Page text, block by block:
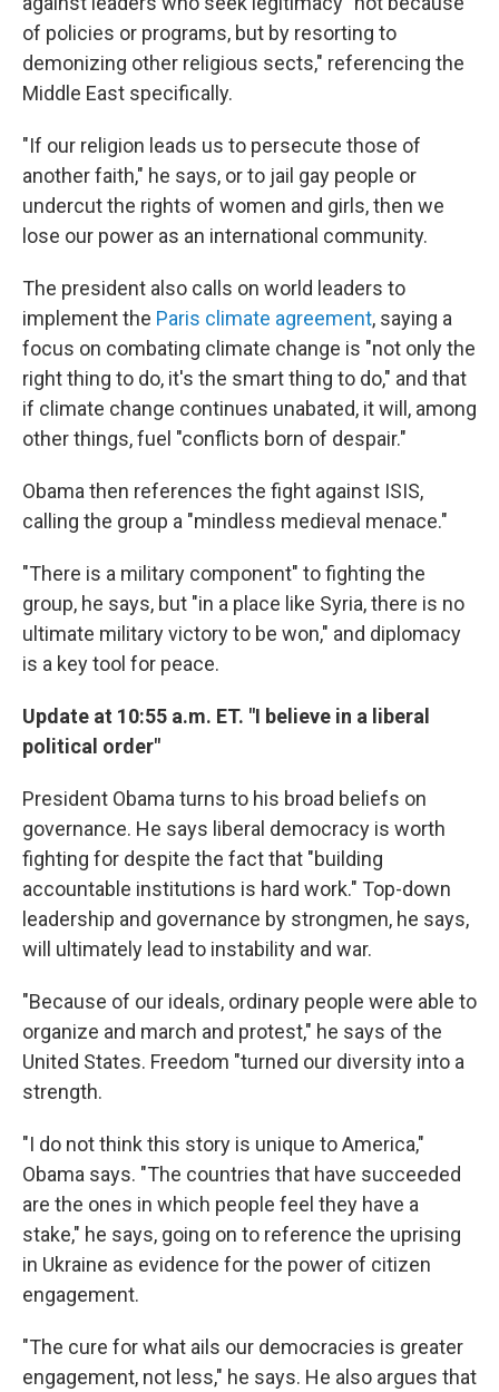
of policies or programs, but by resorting to
demonizing other religious sects," referencing the
Middle East specifically.
"If our religion leads us to persecute those of
another faith," he says, or to jail gay people or
undercut the rights of women and girls, then we
lose our power as an international community.
The president also calls on world leaders to
implement the Paris climate agreement, saying a
focus on combating climate change is "not only the
right thing to do, it's the smart thing to do," and that
if climate change continues unabated, it will, among
other things, fuel "conflicts born of despair."
Obama then references the fight against ISIS,
calling the group a "mindless medieval menace."
"There is a military component" to fighting the
group, he says, but "in a place like Syria, there is no
ultimate military victory to be won," and diplomacy
is a key tool for peace.
Update at 10:55 a.m. ET. "I believe in a liberal
political order"
President Obama turns to his broad beliefs on
governance. He says liberal democracy is worth
fighting for despite the fact that "building
accountable institutions is hard work." Top-down
leadership and governance by strongmen, he says,
will ultimately lead to instability and war.
"Because of our ideals, ordinary people were able to
organize and march and protest," he says of the
United States. Freedom "turned our diversity into a
strength.
"I do not think this story is unique to America,"
Obama says. "The countries that have succeeded
are the ones in which people feel they have a
stake," he says, going on to reference the uprising
in Ukraine as evidence for the power of citizen
engagement.
"The cure for what ails our democracies is greater
engagement, not less," he says. He also argues that